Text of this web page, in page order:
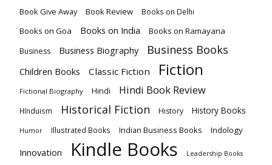
Book Give Away Book Review Books on Delhi
Books on Goa Books on India Books on Ramayana
Business Business Biography Business Books
Children Books Classic Fiction Fiction
Fictional Biography Hindi Hindi Book Review
HInduism Historical Fiction History History Books
Humor Illustrated Books Indian Business Books Indology
Innovation Kindle Books Leadership Books